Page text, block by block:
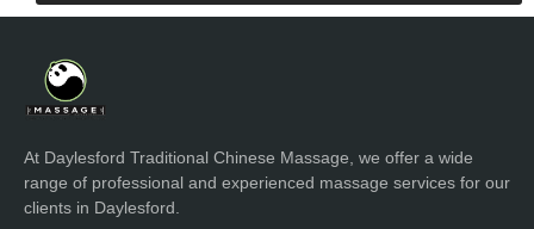
At Daylesford Traditional Chinese Massage, we offer a wide
range of professional and experienced massage services for our
clients in Daylesford.